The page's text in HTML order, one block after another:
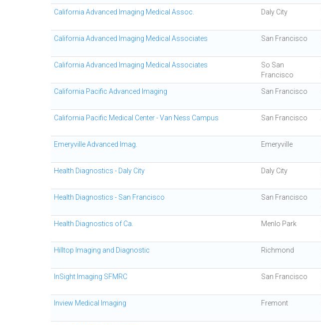
California Advanced Imaging Medical Assoc. Daly City
California Advanced Imaging Medical Associates San Francisco
California Advanced Imaging Medical Associates
So San
Francisco
California Pacific Advanced Imaging San Francisco
California Pacific Medical Center - Van Ness Campus San Francisco
Emeryville Advanced Imag. Emeryville
Health Diagnostics - Daly City Daly City
Health Diagnostics - San Francisco San Francisco
Health Diagnostics of Ca. Menlo Park
Hilltop Imaging and Diagnostic Richmond
InSight Imaging SFMRC San Francisco
Inview Medical Imaging Fremont